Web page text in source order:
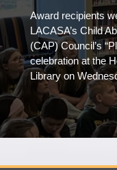
Award recipients
LACASA’s Child
(CAP) Council’s
celebration at the
Library on